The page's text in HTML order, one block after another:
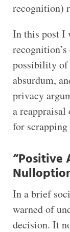
recognition)
In this post I
possibility of
absurdum,
privacy
a reappraisal
for
“Positive
In a brief
warned of
decision. It